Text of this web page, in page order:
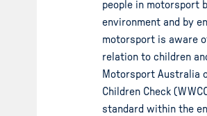
people in motorsport
environment and by
motorsport is aware
relation to children
Motorsport Australia
Children Check
standard within the